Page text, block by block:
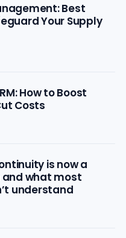
Best
Your Supply
How to Boost
Costs
is now a
what most
understand